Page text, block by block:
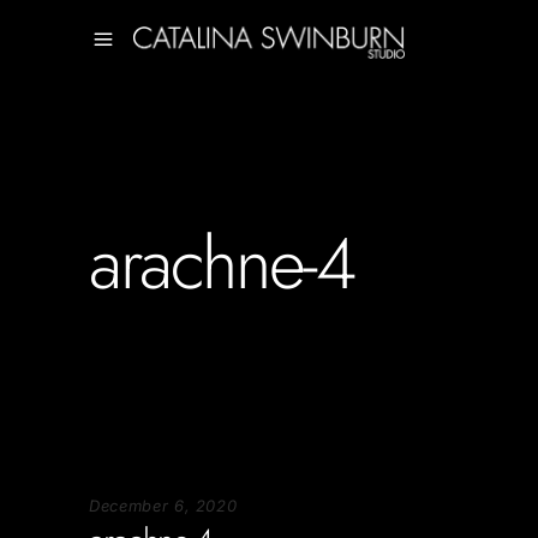
arachne-4
December 6, 2020